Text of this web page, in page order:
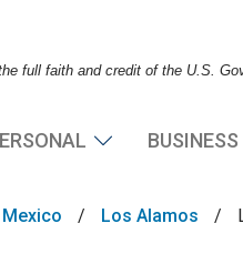
full faith and credit of the U.S.
BUSINESS
Mexico / Los Alamos /